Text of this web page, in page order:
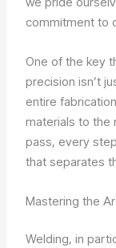
commitment to
One of the key
precision isn’t
entire
materials to the
pass, every
that separates
Mastering the
Welding, in